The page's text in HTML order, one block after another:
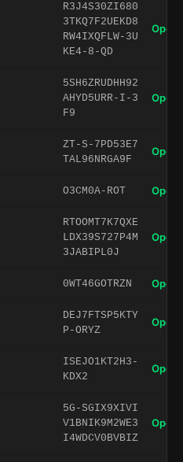
R3J4S30ZI680
3TKQ7F2UEKD8
RW4IXQFLW-3U
KE4-8-QD
Open
5SH6ZRUDHH92
AHYD5URR-I-3
F9
Open
ZT-S-7PD53E7
TAL96NRGA9F
Open
O3CM0A-ROT Open
RTOOMT7K7QXE
LDX39S727P4M
3JABIPL0J
Open
0WT46GOTRZN Open
DEJ7FTSP5KTY
P-ORYZ
Open
ISEJO1KT2H3-
KDX2
Open
5G-SGIX9XIVI
V1BNIK9M2WE3
I4WDCV0BVBIZ
Open